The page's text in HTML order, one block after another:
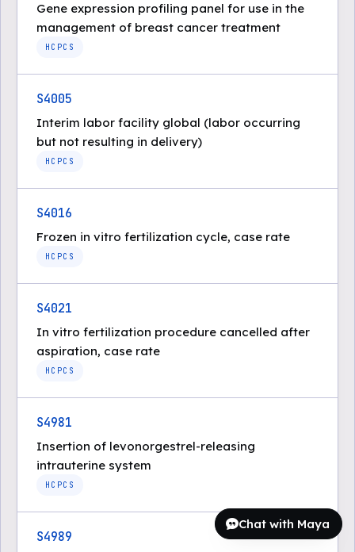
Gene expression profiling panel for use in the
management of breast cancer treatment
HCPCS
S4005
Interim labor facility global (labor occurring
but not resulting in delivery)
HCPCS
S4016
Frozen in vitro fertilization cycle, case rate
HCPCS
S4021
In vitro fertilization procedure cancelled after
aspiration, case rate
HCPCS
S4981
Insertion of levonorgestrel-releasing
intrauterine system
HCPCS
S4989
Chat with Maya